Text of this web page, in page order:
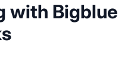
with Bigblue